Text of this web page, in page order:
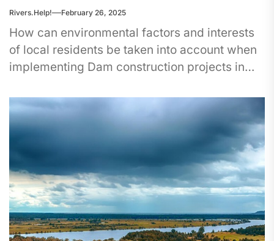
Rivers.Help! February 26, 2025
How can environmental factors and interests
of local residents be taken into account when
implementing Dam construction projects in
international...